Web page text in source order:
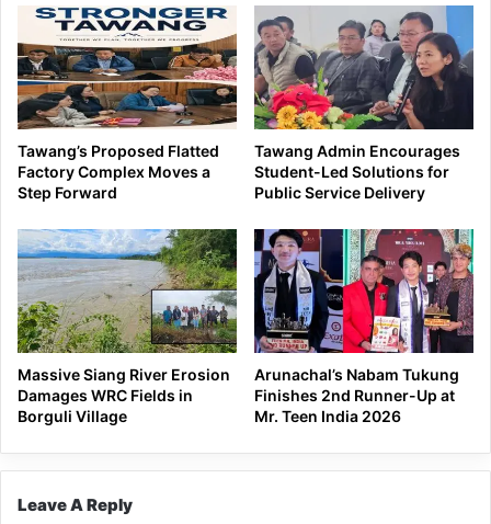
Tawang’s Proposed Flatted
Factory Complex Moves a
Step Forward
Tawang Admin Encourages
Student-Led Solutions for
Public Service Delivery
Massive Siang River Erosion
Damages WRC Fields in
Borguli Village
Arunachal’s Nabam Tukung
Finishes 2nd Runner-Up at
Mr. Teen India 2026
Leave A Reply